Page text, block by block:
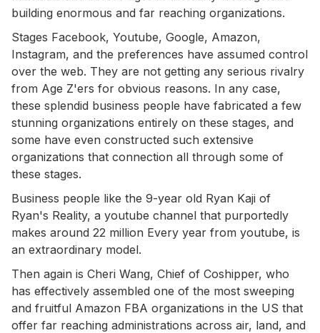
building enormous and far reaching organizations.
Stages Facebook, Youtube, Google, Amazon,
Instagram, and the preferences have assumed control
over the web. They are not getting any serious rivalry
from Age Z'ers for obvious reasons. In any case,
these splendid business people have fabricated a few
stunning organizations entirely on these stages, and
some have even constructed such extensive
organizations that connection all through some of
these stages.
Business people like the 9-year old Ryan Kaji of
Ryan's Reality, a youtube channel that purportedly
makes around 22 million Every year from youtube, is
an extraordinary model.
Then again is Cheri Wang, Chief of Coshipper, who
has effectively assembled one of the most sweeping
and fruitful Amazon FBA organizations in the US that
offer far reaching administrations across air, land, and